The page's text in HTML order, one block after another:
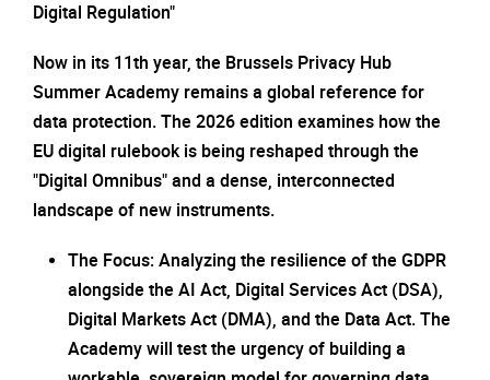
Digital Regulation"
Now in its 11th year, the Brussels Privacy Hub
Summer Academy remains a global reference for
data protection. The 2026 edition examines how the
EU digital rulebook is being reshaped through the
"Digital Omnibus" and a dense, interconnected
landscape of new instruments.
The Focus: Analyzing the resilience of the GDPR
alongside the AI Act, Digital Services Act (DSA),
Digital Markets Act (DMA), and the Data Act. The
Academy will test the urgency of building a